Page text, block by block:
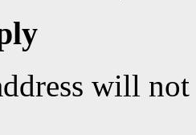
will